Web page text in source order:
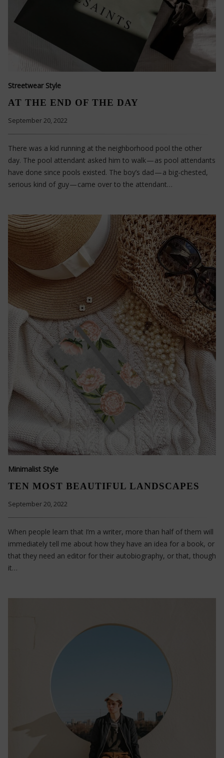
Streetwear Style
AT THE END OF THE DAY
September 20, 2022
There was a kid running at the neighborhood pool the other
day. The pool attendant asked him to walk — as pool attendants
have done since pools existed. The boy’s dad — a big-chested,
serious kind of guy — came over to the attendant…
Minimalist Style
TEN MOST BEAUTIFUL LANDSCAPES
September 20, 2022
When people learn that I’m a writer, more than half of them will
immediately tell me about how they have an idea for a book, or
that they need an editor for their autobiography, or that, though
it…